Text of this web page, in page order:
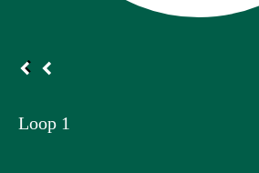
Loop 1